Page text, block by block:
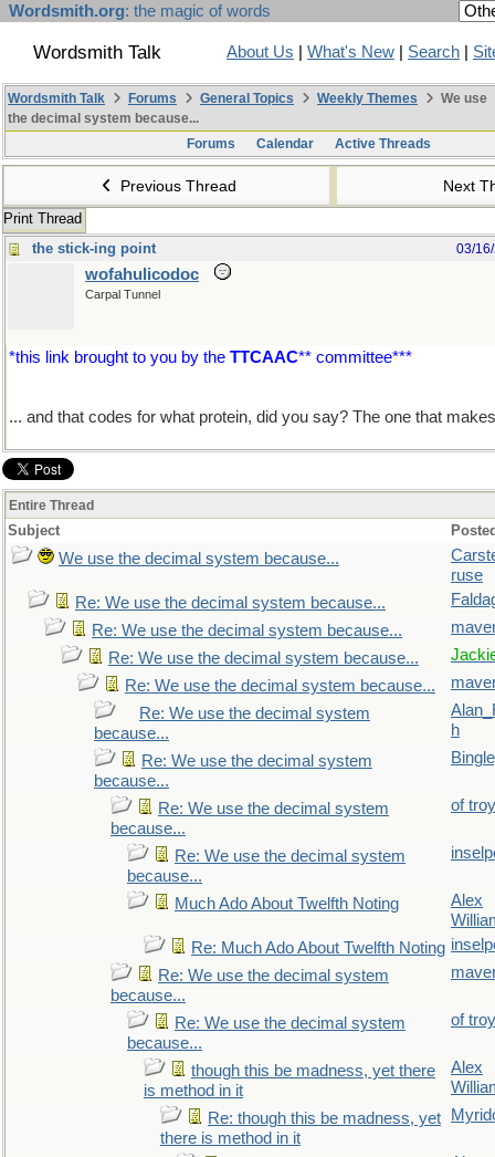
Wordsmith.org: the magic of words
Wordsmith Talk About Us What's New Search
Wordsmith Talk Forums General Topics Weekly Themes
We use
the decimal system because...
Forums
Calendar Active Threads
Previous Thread Next
Print Thread
the stick-ing point
03/
wofahulicodoc
Carpal Tunnel
*this link brought to you by the TTCAAC** committee***
... and that codes for what protein, did you say? The one that
Entire Thread
Subject
We use the decimal system because...
ruse
Re: We use the decimal system because...
Re: We use the decimal system because...
Re: We use the decimal system because...
Re: We use the decimal system because...
Re: We use the decimal system
because...
h
Re: We use the decimal system
because...
Re: We use the decimal system
because...
of troy
Re: We use the decimal system
because...
Much Ado About Twelfth Noting
Alex
Re: Much Ado About Twelfth Noting
Re: We use the decimal system
because...
Re: We use the decimal system
because...
of troy
though this be madness, yet there
is method in it
Alex
Re: though this be madness, yet
there is method in it